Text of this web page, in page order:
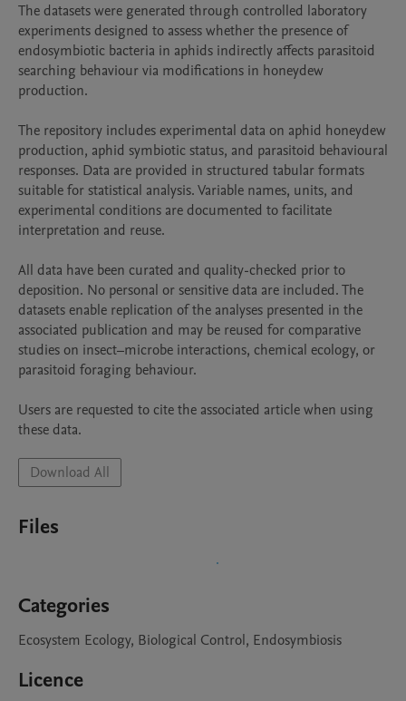
The datasets were generated through controlled laboratory
experiments designed to assess whether the presence of
endosymbiotic bacteria in aphids indirectly affects parasitoid
searching behaviour via modifications in honeydew
production.
The repository includes experimental data on aphid honeydew
production, aphid symbiotic status, and parasitoid behavioural
responses. Data are provided in structured tabular formats
suitable for statistical analysis. Variable names, units, and
experimental conditions are documented to facilitate
interpretation and reuse.
All data have been curated and quality-checked prior to
deposition. No personal or sensitive data are included. The
datasets enable replication of the analyses presented in the
associated publication and may be reused for comparative
studies on insect–microbe interactions, chemical ecology, or
parasitoid foraging behaviour.
Users are requested to cite the associated article when using
these data.
Download All
Files
Categories
Ecosystem Ecology, Biological Control, Endosymbiosis
Licence